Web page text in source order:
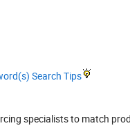
Search Tips
specialists to match